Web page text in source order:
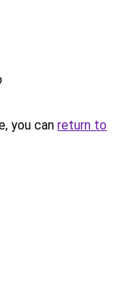
you can return to